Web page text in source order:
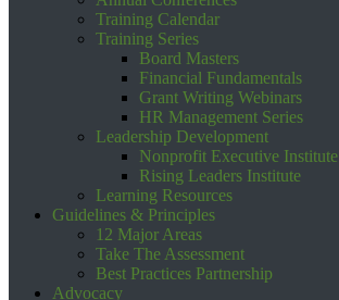
Training Calendar
Training Series
Board Masters
Financial Fundamentals
Grant Writing Webinars
HR Management Series
Leadership Development
Nonprofit Executive Institute
Rising Leaders Institute
Learning Resources
Guidelines & Principles
12 Major Areas
Take The Assessment
Best Practices Partnership
Advocacy